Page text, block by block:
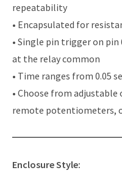
repeatability
• Encapsulated for
• Single pin trigger on
at the relay common
• Time ranges from 0.05
• Choose from
remote potentiometers,
Enclosure Style: